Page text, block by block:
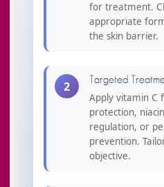
for treatment.
appropriate
the skin barrier.
2 Targeted
Apply vitamin C
protection,
regulation, or
prevention.
objective.